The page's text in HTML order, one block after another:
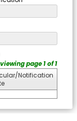
You are viewing page 1 of 1
Notification